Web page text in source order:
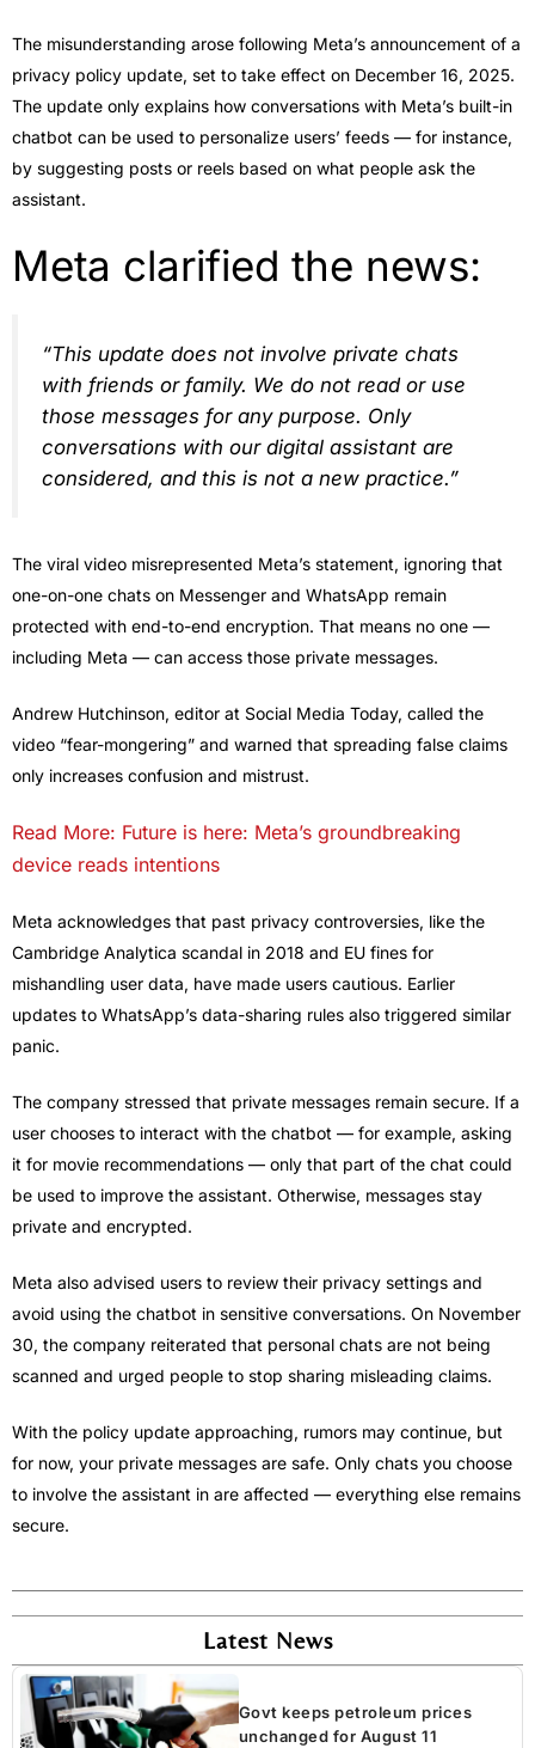
The misunderstanding arose following Meta’s announcement of a
privacy policy update, set to take effect on December 16, 2025.
The update only explains how conversations with Meta’s built-in
chatbot can be used to personalize users’ feeds — for instance,
by suggesting posts or reels based on what people ask the
assistant.
Meta clarified the news:
“This update does not involve private chats
with friends or family. We do not read or use
those messages for any purpose. Only
conversations with our digital assistant are
considered, and this is not a new practice.”
The viral video misrepresented Meta’s statement, ignoring that
one-on-one chats on Messenger and WhatsApp remain
protected with end-to-end encryption. That means no one —
including Meta — can access those private messages.
Andrew Hutchinson, editor at Social Media Today, called the
video “fear-mongering” and warned that spreading false claims
only increases confusion and mistrust.
Read More: Future is here: Meta’s groundbreaking
device reads intentions
Meta acknowledges that past privacy controversies, like the
Cambridge Analytica scandal in 2018 and EU fines for
mishandling user data, have made users cautious. Earlier
updates to WhatsApp’s data-sharing rules also triggered similar
panic.
The company stressed that private messages remain secure. If a
user chooses to interact with the chatbot — for example, asking
it for movie recommendations — only that part of the chat could
be used to improve the assistant. Otherwise, messages stay
private and encrypted.
Meta also advised users to review their privacy settings and
avoid using the chatbot in sensitive conversations. On November
30, the company reiterated that personal chats are not being
scanned and urged people to stop sharing misleading claims.
With the policy update approaching, rumors may continue, but
for now, your private messages are safe. Only chats you choose
to involve the assistant in are affected — everything else remains
secure.
Latest News
Govt keeps petroleum prices
unchanged for August 11